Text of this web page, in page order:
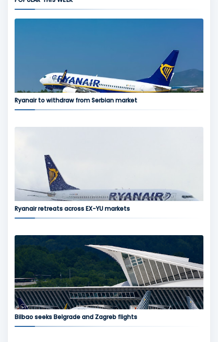
Ryanair to withdraw from Serbian market
Ryanair retreats across EX-YU markets
Bilbao seeks Belgrade and Zagreb flights